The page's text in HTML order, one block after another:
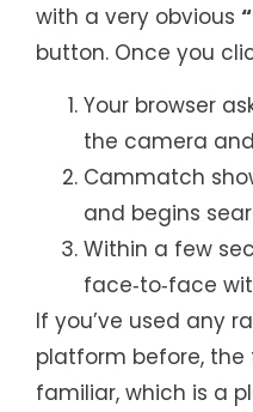
with a very obvious
button. Once you
Your browser
the camera
Cammatch
and begins
Within a few
face‑to‑face
If you’ve used any
platform before, the
familiar, which is a